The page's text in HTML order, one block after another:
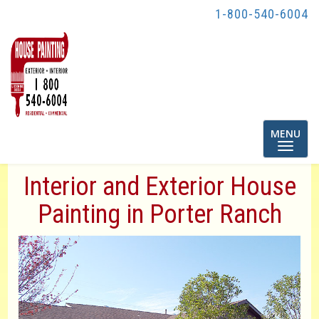
1-800-540-6004
Toggle
MENU
Interior and Exterior House
Painting in Porter Ranch